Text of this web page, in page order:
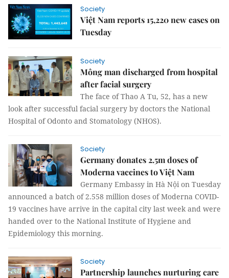
Society
Việt Nam reports 15,220 new cases on
Tuesday
Society
Mông man discharged from hospital
after facial surgery
The face of Thao A Tu, 52, has a new
look after successful facial surgery by doctors the National
Hospital of Odonto and Stomatology (NHOS).
Society
Germany donates 2.5m doses of
Moderna vaccines to Việt Nam
Germany Embassy in Hà Nội on Tuesday
announced a batch of 2.558 million doses of Moderna COVID-
19 vaccines have arrive in the capital city last week and were
handed over to the National Institute of Hygiene and
Epidemiology this morning.
Society
Partnership launches nurturing care